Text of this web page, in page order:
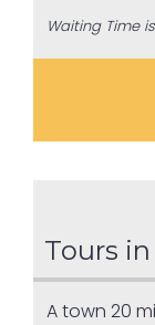
Waiting Time
Tours
A town 20